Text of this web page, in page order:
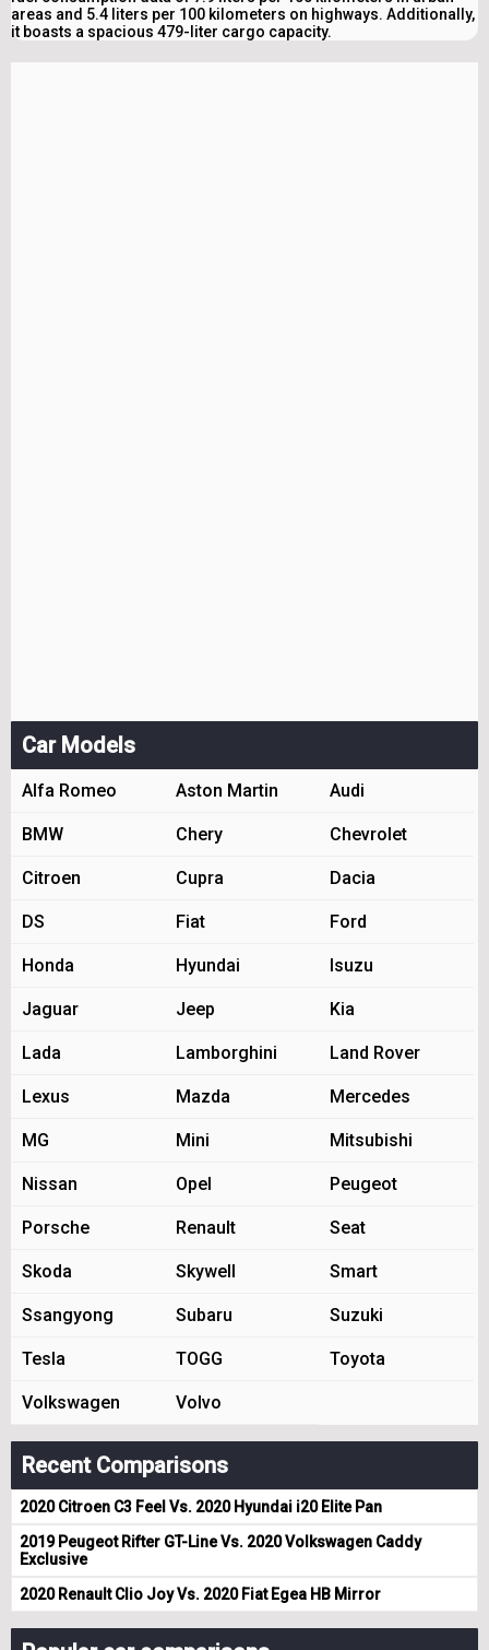
areas and 5.4 liters per 100 kilometers on highways. Additionally,
it boasts a spacious 479-liter cargo capacity.
Car Models
Alfa Romeo Aston Martin Audi
BMW Chery Chevrolet
Citroen Cupra Dacia
DS Fiat Ford
Honda Hyundai Isuzu
Jaguar Jeep Kia
Lada Lamborghini Land Rover
Lexus Mazda Mercedes
MG Mini Mitsubishi
Nissan Opel Peugeot
Porsche Renault Seat
Skoda Skywell Smart
Ssangyong Subaru Suzuki
Tesla TOGG Toyota
Volkswagen Volvo
Recent Comparisons
2020 Citroen C3 Feel Vs. 2020 Hyundai i20 Elite Pan
2019 Peugeot Rifter GT-Line Vs. 2020 Volkswagen Caddy
Exclusive
2020 Renault Clio Joy Vs. 2020 Fiat Egea HB Mirror